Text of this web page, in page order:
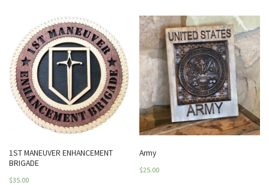
1ST MANEUVER ENHANCEMENT
BRIGADE
$35.00
Army
$25.00